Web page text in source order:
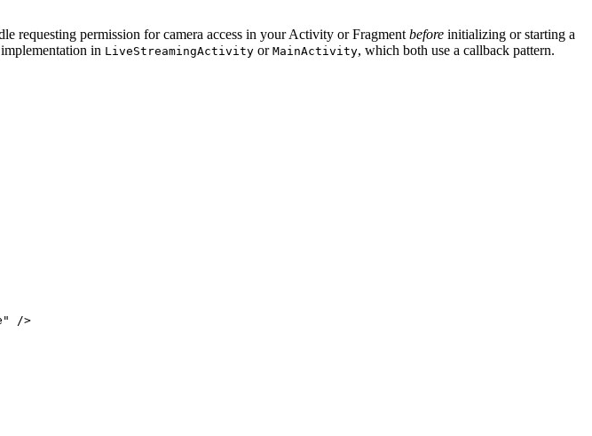
requesting permission for camera access in your Activity or Fragment before initializing or starting a
in LiveStreamingActivity or MainActivity, which both use a callback pattern.
/>